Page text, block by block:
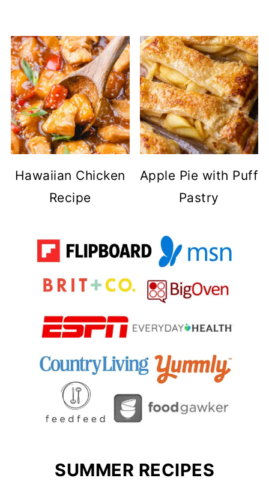
Hawaiian Chicken
Recipe
Apple Pie with Puff
Pastry
SUMMER RECIPES